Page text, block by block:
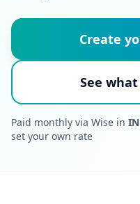
Create
See
Paid monthly via Wise in
set your own rate